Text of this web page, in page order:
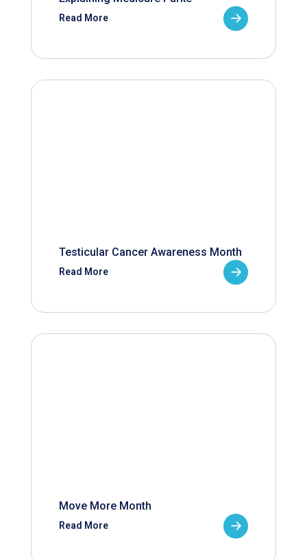
Read More
Testicular Cancer Awareness Month
Read More
Move More Month
Read More